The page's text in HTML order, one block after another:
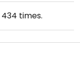
434 times.